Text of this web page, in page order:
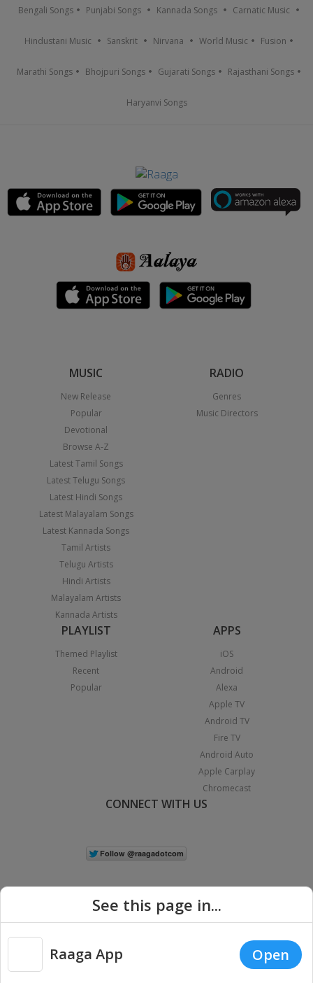
Bengali Songs Punjabi Songs Kannada Songs Carnatic Music
Hindustani Music Sanskrit Nirvana World Music Fusion
Marathi Songs Bhojpuri Songs Gujarati Songs Rajasthani Songs
Haryanvi Songs
MUSIC
New Release
Popular
Devotional
Browse A-Z
Latest Tamil Songs
Latest Telugu Songs
Latest Hindi Songs
Latest Malayalam Songs
Latest Kannada Songs
Tamil Artists
Telugu Artists
Hindi Artists
Malayalam Artists
Kannada Artists
RADIO
Genres
Music Directors
PLAYLIST
Themed Playlist
Recent
Popular
APPS
iOS
Android
Alexa
Apple TV
Android TV
Fire TV
Android Auto
Apple Carplay
Chromecast
CONNECT WITH US
Copyright © 2026 Raaga.com. All Rights Reserved. |
Privacy
See this page in...
Raaga App Open